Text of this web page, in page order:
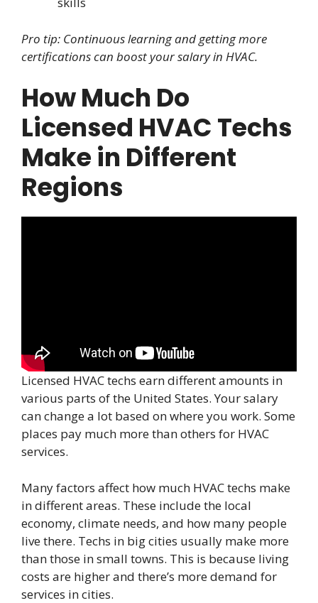
Pro tip: Continuous learning and getting more
certifications can boost your salary in HVAC.
How Much Do
Licensed HVAC Techs
Make in Different
Regions
Licensed HVAC techs earn different amounts in
various parts of the United States. Your salary
can change a lot based on where you work. Some
places pay much more than others for HVAC
services.
Many factors affect how much HVAC techs make
in different areas. These include the local
economy, climate needs, and how many people
live there. Techs in big cities usually make more
than those in small towns. This is because living
costs are higher and there’s more demand for
services in cities.